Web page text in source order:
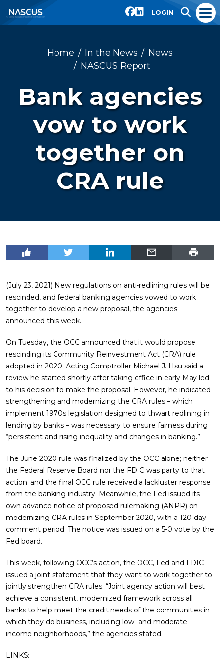
LOGIN
Home In the News
News
NASCUS Report
Bank agencies
vow to work
together on
CRA rule
(July 23, 2021) New regulations on anti-redlining rules will be
rescinded, and federal banking agencies vowed to work
together to develop a new proposal, the agencies
announced this week.
On Tuesday, the OCC announced that it would propose
rescinding its Community Reinvestment Act (CRA) rule
adopted in 2020. Acting Comptroller Michael J. Hsu said a
review he started shortly after taking office in early May led
to his decision to make the proposal. However, he indicated
strengthening and modernizing the CRA rules – which
implement 1970s legislation designed to thwart redlining in
lending by banks – was necessary to ensure fairness during
“persistent and rising inequality and changes in banking.”
The June 2020 rule was finalized by the OCC alone; neither
the Federal Reserve Board nor the FDIC was party to that
action, and the final OCC rule received a lackluster response
from the banking industry. Meanwhile, the Fed issued its
own advance notice of proposed rulemaking (ANPR) on
modernizing CRA rules in September 2020, with a 120-day
comment period. The notice was issued on a 5-0 vote by the
Fed board.
This week, following OCC’s action, the OCC, Fed and FDIC
issued a joint statement that they want to work together to
jointly strengthen CRA rules. “Joint agency action will best
achieve a consistent, modernized framework across all
banks to help meet the credit needs of the communities in
which they do business, including low- and moderate-
income neighborhoods,” the agencies stated.
LINKS: